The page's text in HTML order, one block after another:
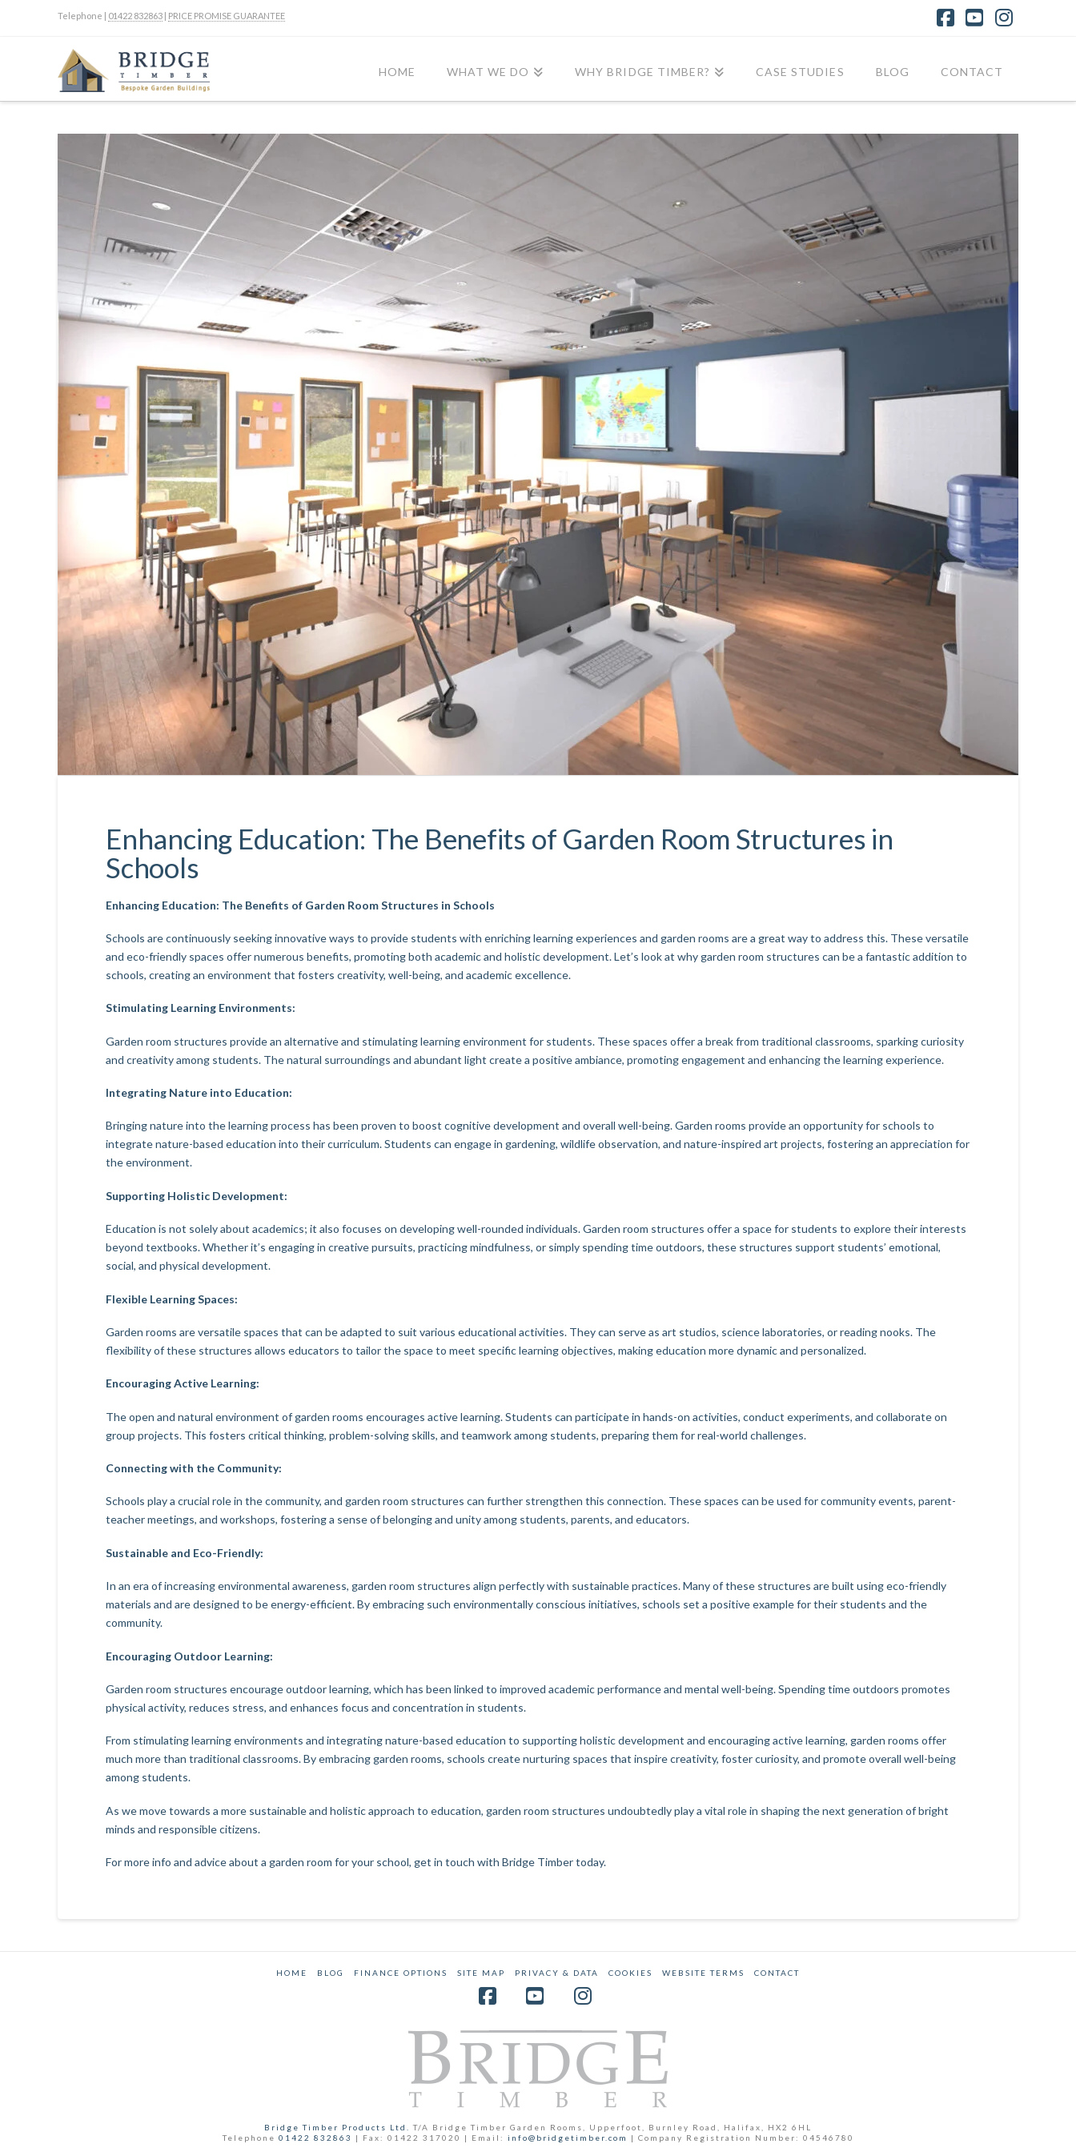
Telephone | 01422 832863 | PRICE PROMISE GUARANTEE
HOME WHAT WE DO WHY BRIDGE TIMBER? CASE STUDIES BLOG CONTACT
Enhancing Education: The Benefits of Garden Room Structures in
Schools
Enhancing Education: The Benefits of Garden Room Structures in Schools
Schools are continuously seeking innovative ways to provide students with enriching learning experiences and garden rooms are a great way to address this. These versatile
and eco-friendly spaces offer numerous benefits, promoting both academic and holistic development. Let’s look at why garden room structures can be a fantastic addition to
schools, creating an environment that fosters creativity, well-being, and academic excellence.
Stimulating Learning Environments:
Garden room structures provide an alternative and stimulating learning environment for students. These spaces offer a break from traditional classrooms, sparking curiosity
and creativity among students. The natural surroundings and abundant light create a positive ambiance, promoting engagement and enhancing the learning experience.
Integrating Nature into Education:
Bringing nature into the learning process has been proven to boost cognitive development and overall well-being. Garden rooms provide an opportunity for schools to
integrate nature-based education into their curriculum. Students can engage in gardening, wildlife observation, and nature-inspired art projects, fostering an appreciation for
the environment.
Supporting Holistic Development:
Education is not solely about academics; it also focuses on developing well-rounded individuals. Garden room structures offer a space for students to explore their interests
beyond textbooks. Whether it’s engaging in creative pursuits, practicing mindfulness, or simply spending time outdoors, these structures support students’ emotional,
social, and physical development.
Flexible Learning Spaces:
Garden rooms are versatile spaces that can be adapted to suit various educational activities. They can serve as art studios, science laboratories, or reading nooks. The
flexibility of these structures allows educators to tailor the space to meet specific learning objectives, making education more dynamic and personalized.
Encouraging Active Learning:
The open and natural environment of garden rooms encourages active learning. Students can participate in hands-on activities, conduct experiments, and collaborate on
group projects. This fosters critical thinking, problem-solving skills, and teamwork among students, preparing them for real-world challenges.
Connecting with the Community:
Schools play a crucial role in the community, and garden room structures can further strengthen this connection. These spaces can be used for community events, parent-
teacher meetings, and workshops, fostering a sense of belonging and unity among students, parents, and educators.
Sustainable and Eco-Friendly:
In an era of increasing environmental awareness, garden room structures align perfectly with sustainable practices. Many of these structures are built using eco-friendly
materials and are designed to be energy-efficient. By embracing such environmentally conscious initiatives, schools set a positive example for their students and the
community.
Encouraging Outdoor Learning:
Garden room structures encourage outdoor learning, which has been linked to improved academic performance and mental well-being. Spending time outdoors promotes
physical activity, reduces stress, and enhances focus and concentration in students.
From stimulating learning environments and integrating nature-based education to supporting holistic development and encouraging active learning, garden rooms offer
much more than traditional classrooms. By embracing garden rooms, schools create nurturing spaces that inspire creativity, foster curiosity, and promote overall well-being
among students.
As we move towards a more sustainable and holistic approach to education, garden room structures undoubtedly play a vital role in shaping the next generation of bright
minds and responsible citizens.
For more info and advice about a garden room for your school, get in touch with Bridge Timber today.
HOME BLOG FINANCE OPTIONS SITE MAP PRIVACY & DATA COOKIES WEBSITE TERMS CONTACT
Bridge Timber Products Ltd.T/A Bridge Timber Garden Rooms, Upperfoot, Burnley Road, Halifax, HX2 6HL
Telephone 01422 832863 | Fax: 01422 317020 | Email: info@bridgetimber.com | Company Registration Number: 04546780